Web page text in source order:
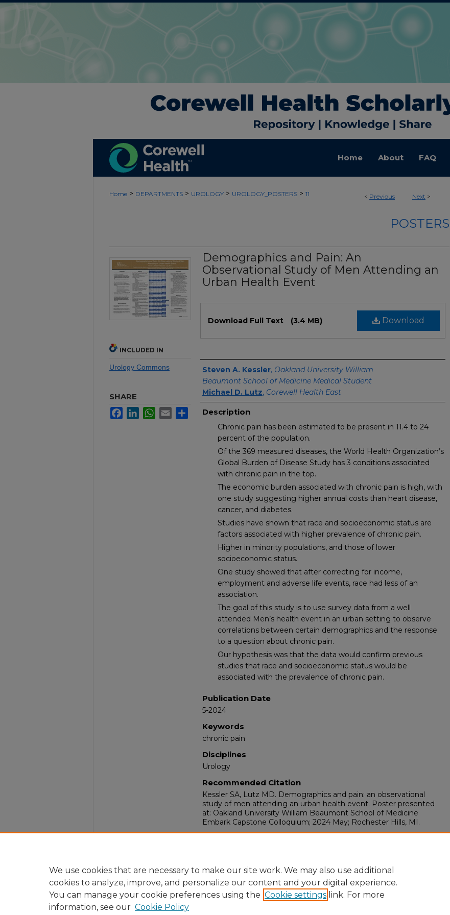
Home About FAQ
< Previous Next >
Home > DEPARTMENTS > UROLOGY > UROLOGY_POSTERS > 11
POSTERS
Demographics and Pain: An
Observational Study of Men Attending an
Urban Health Event
Download
Download Full Text (3.4 MB)
Authors
Steven A. Kessler, Oakland University William
Beaumont School of Medicine Medical Student
Michael D. Lutz, Corewell Health East
Description
Chronic pain has been estimated to be present in 11.4 to 24
percent of the population.
Of the 369 measured diseases, the World Health Organization’s
Global Burden of Disease Study has 3 conditions associated
with chronic pain in the top.
The economic burden associated with chronic pain is high, with
one study suggesting higher annual costs than heart disease,
cancer, and diabetes.
Studies have shown that race and socioeconomic status are
factors associated with higher prevalence of chronic pain.
Higher in minority populations, and those of lower
socioeconomic status.
One study showed that after correcting for income,
employment and adverse life events, race had less of an
association.
The goal of this study is to use survey data from a well
attended Men’s health event in an urban setting to observe
correlations between certain demographics and the response
to a question about chronic pain.
Our hypothesis was that the data would confirm previous
studies that race and socioeconomic status would be
associated with the prevalence of chronic pain.
Publication Date
5-2024
Keywords
chronic pain
Disciplines
Urology
Recommended Citation
Kessler SA, Lutz MD. Demographics and pain: an observational
study of men attending an urban health event. Poster presented
at: Oakland University William Beaumont School of Medicine
Embark Capstone Colloquium; 2024 May; Rochester Hills, MI.
2024.
INCLUDED IN
Urology Commons
SHARE
FacebookLinkedInWhatsApp
Email Share
We use cookies that are necessary to make our site work. We may also use additional
cookies to analyze, improve, and personalize our content and your digital experience.
You can manage your cookie preferences using the Cookie settings link. For more
information, see our Cookie Policy